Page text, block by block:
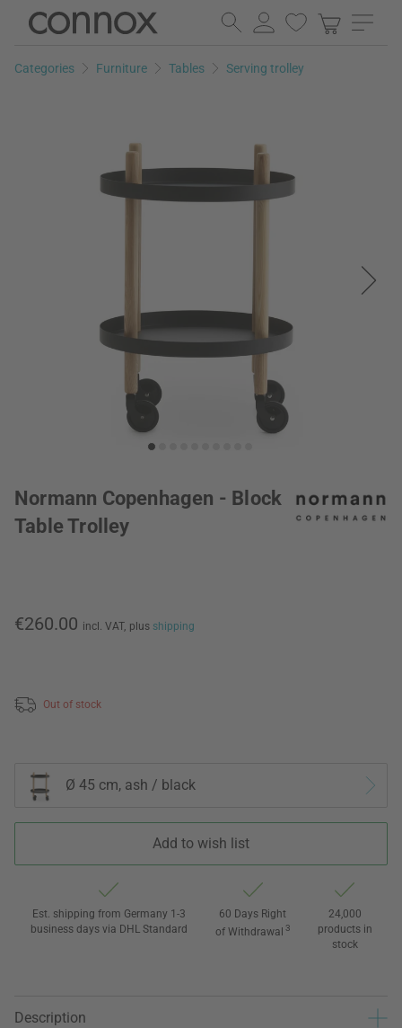
Skip
page
Skip
search
Categories Furniture Tables Serving trolley
Normann Copenhagen - Block
Table Trolley
€260.00 incl. VAT, plus shipping
Out of stock
Ø 45 cm, ash / black
Add to wish list
Est. shipping from Germany 1-3
business days via DHL Standard
60 Days Right
of Withdrawal 3
24,000
products in
stock
Description